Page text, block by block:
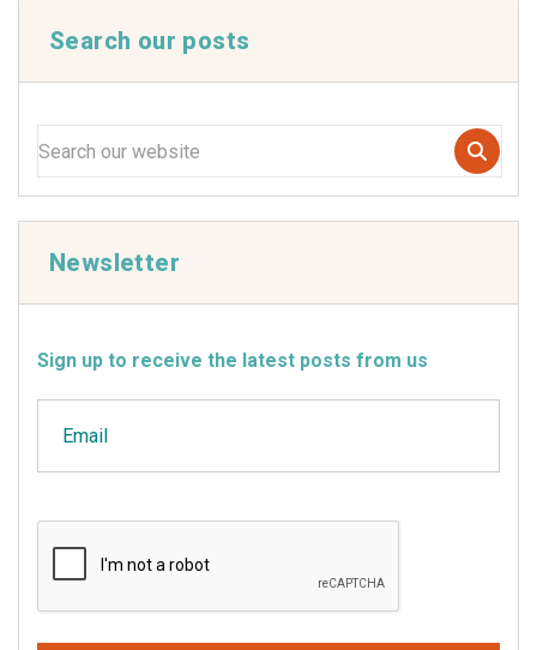
Search our posts
Newsletter
Sign up to receive the latest posts from us